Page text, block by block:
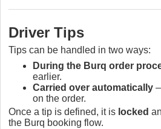
Driver Tips
Tips can be handled in two ways:
During the Burq order
earlier.
Carried over automatically
on the order.
Once a tip is defined, it is locked
the Burq booking flow.